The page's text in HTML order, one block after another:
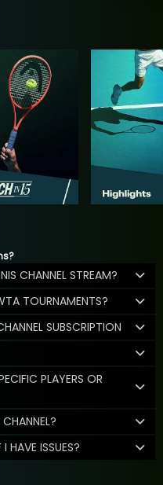
CHANNEL STREAM?
TOURNAMENTS?
SUBSCRIPTION
PLAYERS OR
ISSUES?